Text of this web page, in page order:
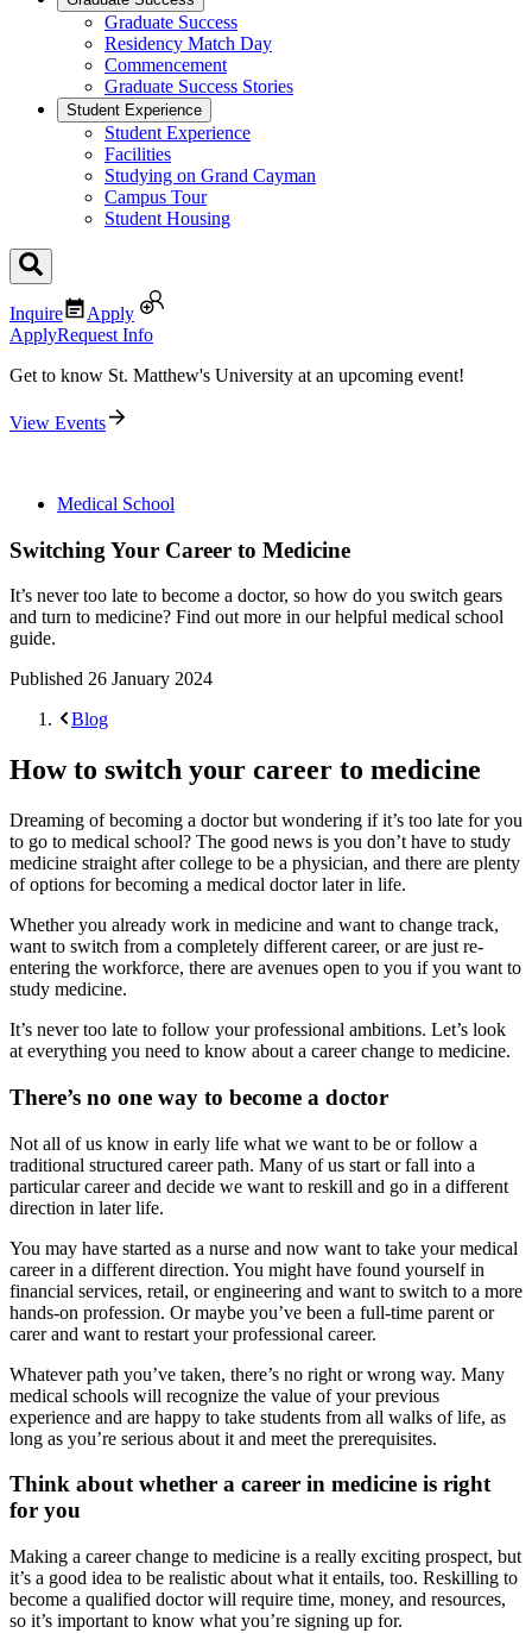
Graduate Success
Residency Match Day
Commencement
Graduate Success Stories
Student Experience
Student Experience
Facilities
Studying on Grand Cayman
Campus Tour
Student Housing
Inquire
Apply
ApplyRequest Info
Get to know St. Matthew's University at an upcoming event!
View Events
Medical School
Switching Your Career to Medicine
It’s never too late to become a doctor, so how do you switch gears
and turn to medicine? Find out more in our helpful medical school
guide.
Published 26 January 2024
Blog
How to switch your career to medicine
Dreaming of becoming a doctor but wondering if it’s too late for you
to go to medical school? The good news is you don’t have to study
medicine straight after college to be a physician, and there are plenty
of options for becoming a medical doctor later in life.
Whether you already work in medicine and want to change track,
want to switch from a completely different career, or are just re-
entering the workforce, there are avenues open to you if you want to
study medicine.
It’s never too late to follow your professional ambitions. Let’s look
at everything you need to know about a career change to medicine.
There’s no one way to become a doctor
Not all of us know in early life what we want to be or follow a
traditional structured career path. Many of us start or fall into a
particular career and decide we want to reskill and go in a different
direction in later life.
You may have started as a nurse and now want to take your medical
career in a different direction. You might have found yourself in
financial services, retail, or engineering and want to switch to a more
hands-on profession. Or maybe you’ve been a full-time parent or
carer and want to restart your professional career.
Whatever path you’ve taken, there’s no right or wrong way. Many
medical schools will recognize the value of your previous
experience and are happy to take students from all walks of life, as
long as you’re serious about it and meet the prerequisites.
Think about whether a career in medicine is right
for you
Making a career change to medicine is a really exciting prospect, but
it’s a good idea to be realistic about what it entails, too. Reskilling to
become a qualified doctor will require time, money, and resources,
so it’s important to know what you’re signing up for.